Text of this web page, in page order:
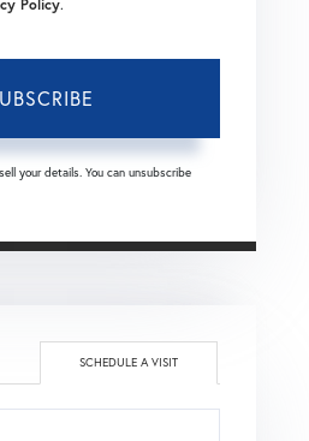
Policy.
your details. You can unsubscribe
SCHEDULE A VISIT